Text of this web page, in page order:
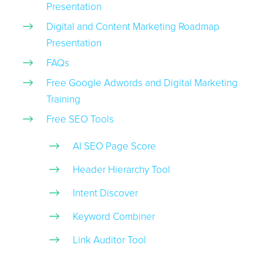
Presentation
Digital and Content Marketing Roadmap
Presentation
FAQs
Free Google Adwords and Digital Marketing
Training
Free SEO Tools
AI SEO Page Score
Header Hierarchy Tool
Intent Discover
Keyword Combiner
Link Auditor Tool